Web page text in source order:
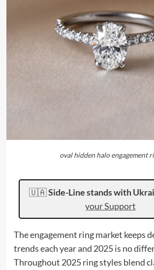
oval hidden halo engagement
🇺🇦Side-Line stands with
your Support
The engagement ring market keeps
trends each year and 2025 is no
Throughout 2025 ring styles blend